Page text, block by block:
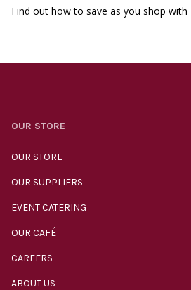
Find out how to save as you shop with
OUR STORE
OUR STORE
OUR SUPPLIERS
EVENT CATERING
OUR CAFÉ
CAREERS
ABOUT US